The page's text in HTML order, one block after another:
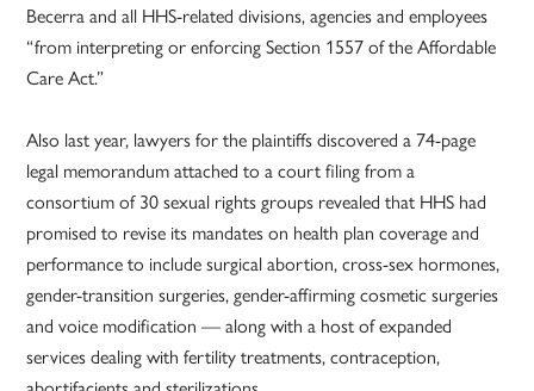
Becerra and all HHS-related divisions, agencies and employees
“from interpreting or enforcing Section 1557 of the Affordable
Care Act.”
Also last year, lawyers for the plaintiffs discovered a 74-page
legal memorandum attached to a court filing from a
consortium of 30 sexual rights groups revealed that HHS had
promised to revise its mandates on health plan coverage and
performance to include surgical abortion, cross-sex hormones,
gender-transition surgeries, gender-affirming cosmetic surgeries
and voice modification — along with a host of expanded
services dealing with fertility treatments, contraception,